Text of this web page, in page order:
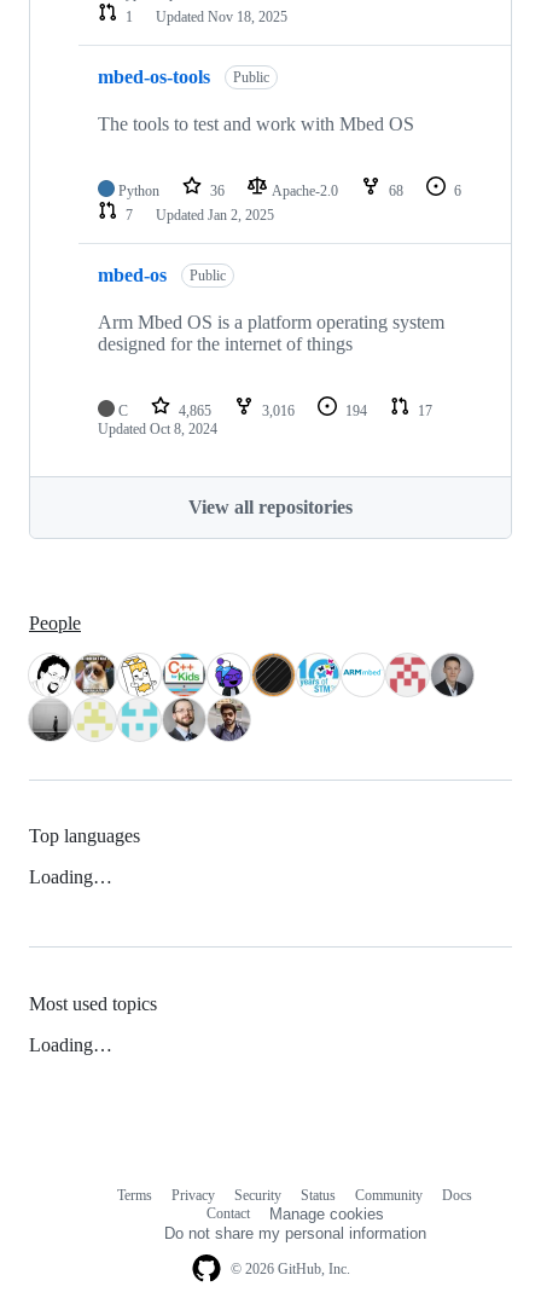
1
Updated Nov 18, 2025
mbed-os-tools Public
The tools to test and work with Mbed OS
Python 36 Apache-2.0 68
6
7
Updated Jan 2, 2025
mbed-os Public
Arm Mbed OS is a platform operating system
designed for the internet of things
C 4,865 3,016 194
17
Updated Oct 8, 2024
View all repositories
People
Top languages
Loading…
Most used topics
Loading…
© 2026 GitHub, Inc.
Terms Privacy Security Status Community
Docs
Contact
Manage cookies
Do not share my personal information